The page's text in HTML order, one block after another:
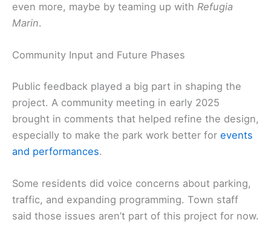
even more, maybe by teaming up with Refugia
Marin.
Community Input and Future Phases
Public feedback played a big part in shaping the
project. A community meeting in early 2025
brought in comments that helped refine the design,
especially to make the park work better for events
and performances.
Some residents did voice concerns about parking,
traffic, and expanding programming. Town staff
said those issues aren’t part of this project for now.